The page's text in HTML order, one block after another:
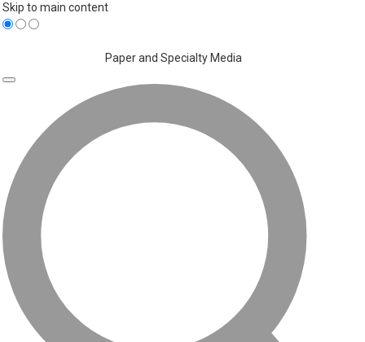
Skip to main content
Paper and Specialty Media